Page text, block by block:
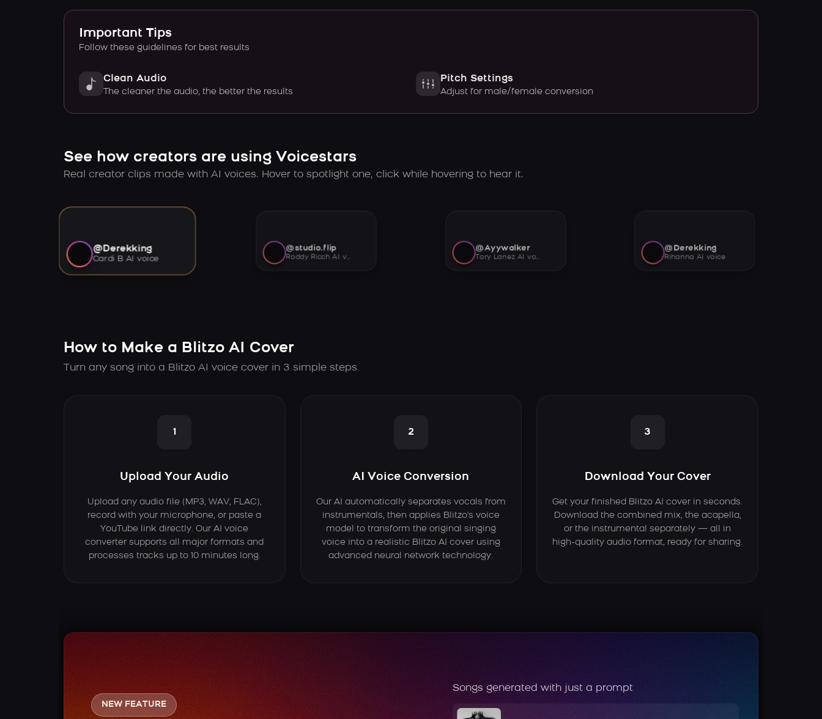
Important Tips
Follow these guidelines for best results
Clean Audio
The cleaner the audio, the better the results
Pitch Settings
Adjust for male/female conversion
See how creators are using Voicestars
Real creator clips made with AI voices. Hover to spotlight one, click while hovering to hear it.
@Derekking
Cardi B AI voice
@studio.flip
Roddy Ricch AI voice
@Ayywalker
Tory Lanez AI voice
@Derekking
Rihanna AI voice
How to Make a Blitzo AI Cover
Turn any song into a Blitzo AI voice cover in 3 simple steps
1
Upload Your Audio
Upload any audio file (MP3, WAV, FLAC),
record with your microphone, or paste a
YouTube link directly. Our AI voice
converter supports all major formats and
processes tracks up to 10 minutes long.
2
AI Voice Conversion
Our AI automatically separates vocals from
instrumentals, then applies Blitzo's voice
model to transform the original singing
voice into a realistic Blitzo AI cover using
advanced neural network technology.
3
Download Your Cover
Get your finished Blitzo AI cover in seconds.
Download the combined mix, the acapella,
or the instrumental separately — all in
high-quality audio format, ready for sharing.
NEW FEATURE
Songs generated with just a prompt